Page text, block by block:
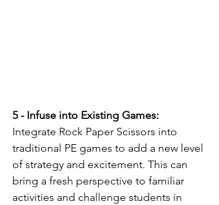
5 - Infuse into Existing Games:
Integrate Rock Paper Scissors into
traditional PE games to add a new level
of strategy and excitement. This can
bring a fresh perspective to familiar
activities and challenge students in